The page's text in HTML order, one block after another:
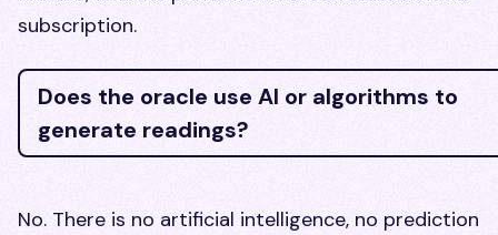
subscription.
Does the oracle use AI or algorithms to
generate readings?
No. There is no artificial intelligence, no prediction